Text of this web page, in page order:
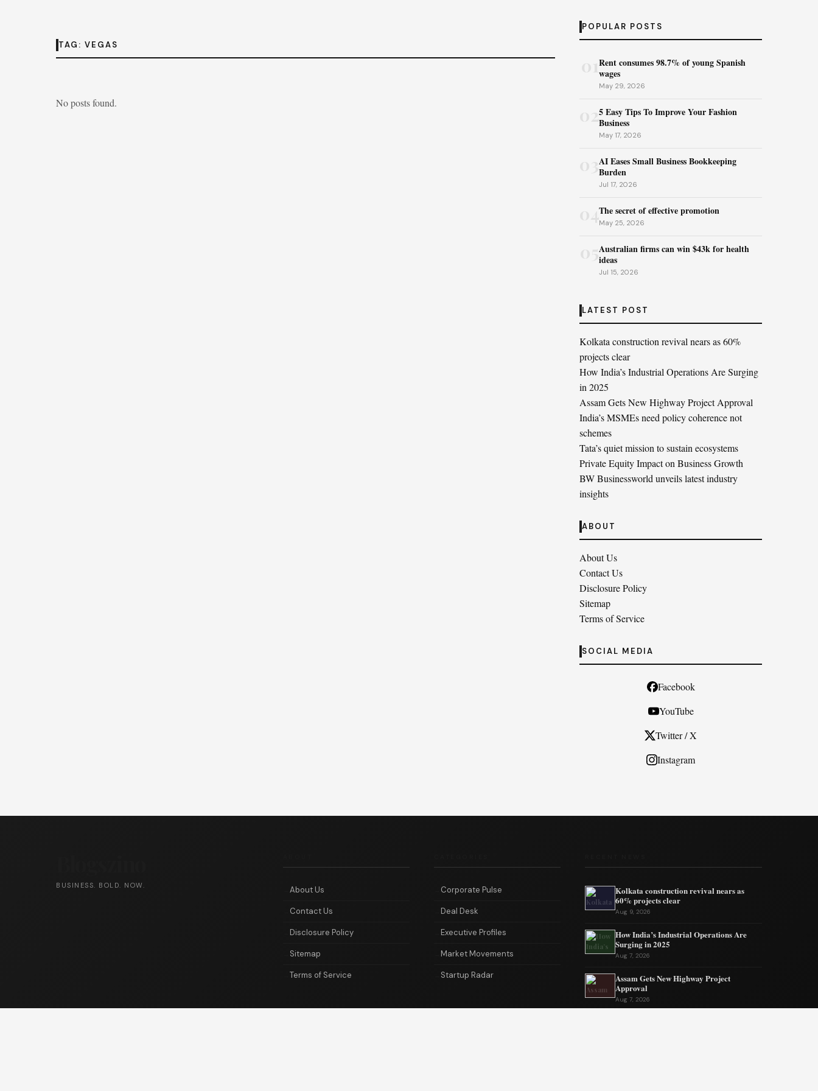
TAG: VEGAS
No posts found.
POPULAR POSTS
Rent consumes 98.7% of young Spanish
wages
May 29, 2026
025 Easy Tips To Improve Your Fashion
Business
May 17, 2026
AI Eases Small Business Bookkeeping
Burden
Jul 17, 2026
04The secret of effective promotion
May 25, 2026
Australian firms can win $43k for health
ideas
Jul 15, 2026
LATEST POST
Kolkata construction revival nears as 60%
projects clear
How India’s Industrial Operations Are Surging
in 2025
Assam Gets New Highway Project Approval
India’s MSMEs need policy coherence not
schemes
Tata’s quiet mission to sustain ecosystems
Private Equity Impact on Business Growth
BW Businessworld unveils latest industry
insights
ABOUT
About Us
Contact Us
Disclosure Policy
Sitemap
Terms of Service
SOCIAL MEDIA
Facebook
YouTube
Twitter / X
Instagram
BUSINESS. BOLD. NOW. About Us
Contact Us
Disclosure Policy
Sitemap
Terms of Service
Corporate Pulse
Deal Desk
Executive Profiles
Market Movements
Startup Radar
Kolkata construction revival nears as
60% projects clear
Aug 9, 2026
How India’s Industrial Operations Are
Surging in 2025
Aug 7, 2026
Assam Gets New Highway Project
Approval
Aug 7, 2026